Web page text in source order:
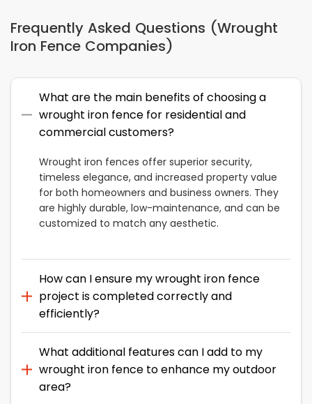
Frequently Asked Questions (Wrought
Iron Fence Companies)
What are the main benefits of choosing a
wrought iron fence for residential and
commercial customers?
Wrought iron fences offer superior security,
timeless elegance, and increased property value
for both homeowners and business owners. They
are highly durable, low-maintenance, and can be
customized to match any aesthetic.
How can I ensure my wrought iron fence
project is completed correctly and
efficiently?
What additional features can I add to my
wrought iron fence to enhance my outdoor
area?